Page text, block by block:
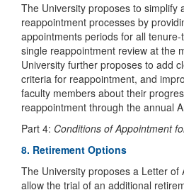
The University proposes to simplify
reappointment processes by
appointments periods for all
single reappointment review at the
University further proposes to add
criteria for reappointment, and
faculty members about their
reappointment through the annual
Part 4: Conditions of Appointment
8. Retirement Options
The University proposes a Letter of
allow the trial of an additional